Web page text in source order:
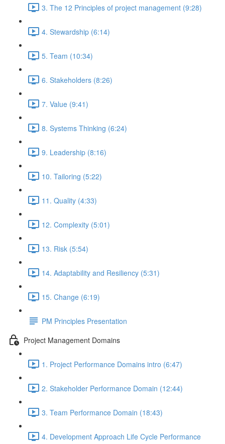
3. The 12 Principles of project management (9:28)
4. Stewardship (6:14)
5. Team (10:34)
6. Stakeholders (8:26)
7. Value (9:41)
8. Systems Thinking (6:24)
9. Leadership (8:16)
10. Tailoring (5:22)
11. Quality (4:33)
12. Complexity (5:01)
13. Risk (5:54)
14. Adaptability and Resiliency (5:31)
15. Change (6:19)
PM Principles Presentation
Project Management Domains
1. Project Performance Domains intro (6:47)
2. Stakeholder Performance Domain (12:44)
3. Team Performance Domain (18:43)
4. Development Approach Life Cycle Performance